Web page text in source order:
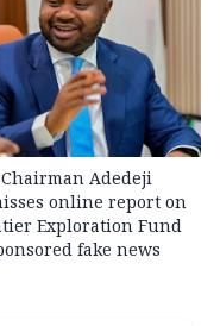
Chairman Adedeji
online report on
Exploration Fund
fake news